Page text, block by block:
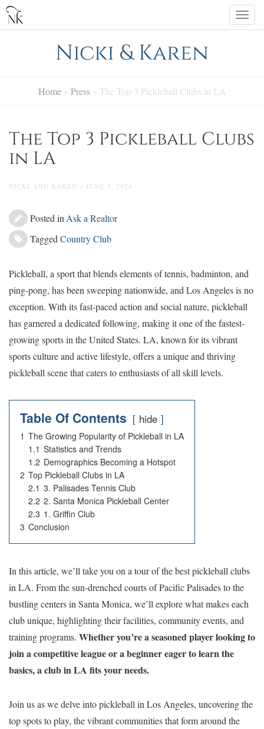
Skip
content
Nicki & Karen
Home» Press» The Top 3 Pickleball Clubs in LA
The Top 3 Pickleball Clubs
in LA
NICKI AND KAREN » JUNE 3, 2024
Posted in Ask a Realtor
Tagged Country Club
Pickleball, a sport that blends elements of tennis, badminton, and
ping-pong, has been sweeping nationwide, and Los Angeles is no
exception. With its fast-paced action and social nature, pickleball
has garnered a dedicated following, making it one of the fastest-
growing sports in the United States. LA, known for its vibrant
sports culture and active lifestyle, offers a unique and thriving
pickleball scene that caters to enthusiasts of all skill levels.
Table Of Contents hide
1 The Growing Popularity of Pickleball in LA
1.1 Statistics and Trends
1.2 Demographics Becoming a Hotspot
2 Top Pickleball Clubs in LA
2.1 3. Palisades Tennis Club
2.2 2. Santa Monica Pickleball Center
2.3 1. Griffin Club
3 Conclusion
In this article, we’ll take you on a tour of the best pickleball clubs
in LA. From the sun-drenched courts of Pacific Palisades to the
bustling centers in Santa Monica, we’ll explore what makes each
club unique, highlighting their facilities, community events, and
training programs. Whether you’re a seasoned player looking to
join a competitive league or a beginner eager to learn the
basics, a club in LA fits your needs.
Join us as we delve into pickleball in Los Angeles, uncovering the
top spots to play, the vibrant communities that form around the